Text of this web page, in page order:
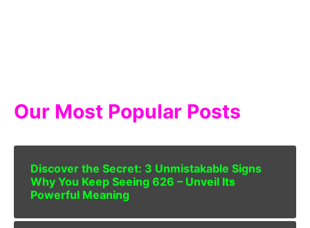
Our Most Popular Posts
Discover the Secret: 3 Unmistakable Signs
Why You Keep Seeing 626 – Unveil Its
Powerful Meaning